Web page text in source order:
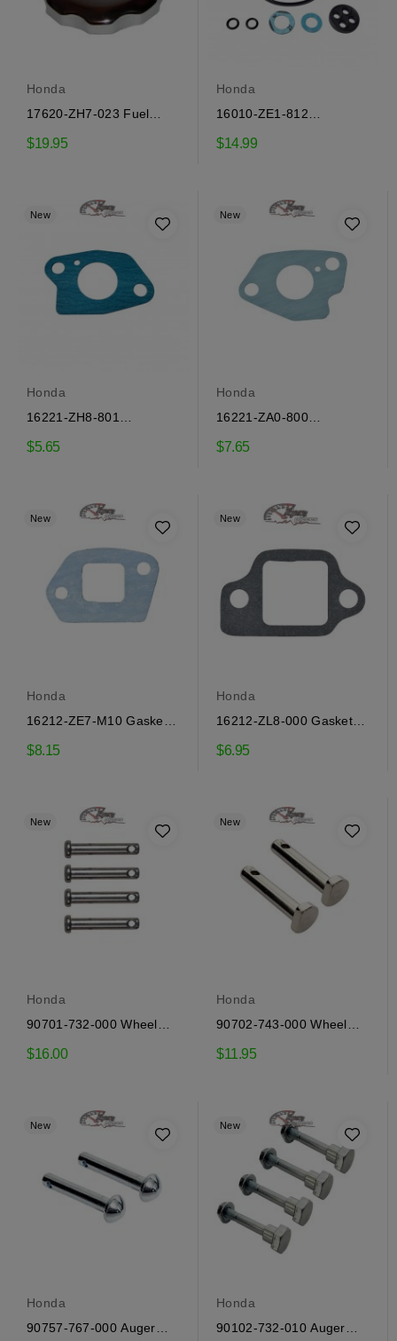
Honda
17620-ZH7-023 Fuel
$19.95
Honda
16010-ZE1-812
Honda
$14.99
New
Honda
16221-ZH8-801
Gasket...
$5.65
New
Honda
16221-ZA0-800
$7.65
New
Honda
16212-ZE7-M10 Gasket
$8.15
New
Honda
16212-ZL8-000 Gasket
$6.95
New
Honda
90701-732-000 Wheel
$16.00
New
Honda
90702-743-000 Wheel
$11.95
New
Honda
90757-767-000 Auger
New
Honda
90102-732-010 Auger